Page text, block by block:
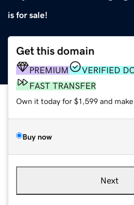
is for sale!
Get this domain
PREMIUM
VERIFIED
FAST TRANSFER
Own it today for $1,599 and make
Buy now
Next